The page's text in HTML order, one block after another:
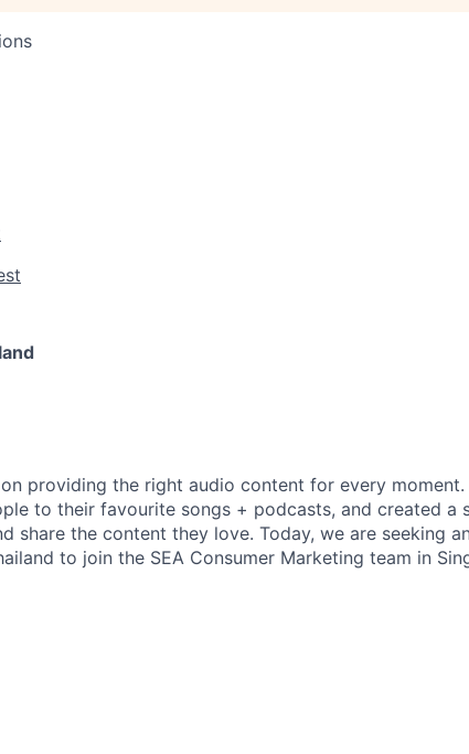
providing the right audio content for every moment.
to their favourite songs + podcasts, and created a
share the content they love. Today, we are seeking
to join the SEA Consumer Marketing team in